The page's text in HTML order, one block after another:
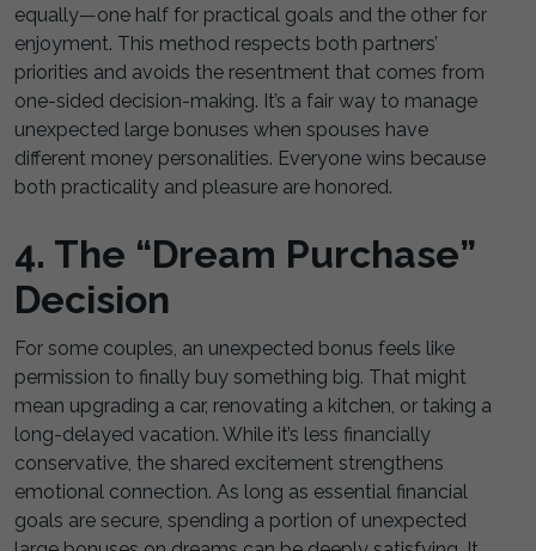
equally—one half for practical goals and the other for
enjoyment. This method respects both partners’
priorities and avoids the resentment that comes from
one-sided decision-making. It’s a fair way to manage
unexpected large bonuses when spouses have
different money personalities. Everyone wins because
both practicality and pleasure are honored.
4. The “Dream Purchase”
Decision
For some couples, an unexpected bonus feels like
permission to finally buy something big. That might
mean upgrading a car, renovating a kitchen, or taking a
long-delayed vacation. While it’s less financially
conservative, the shared excitement strengthens
emotional connection. As long as essential financial
goals are secure, spending a portion of unexpected